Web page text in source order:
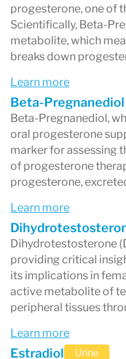
progesterone, one of
Scientifically, Beta-
metabolite, which
breaks down
Learn more
Beta-Pregnanediol
Beta-Pregnanediol,
oral progesterone
marker for assessing
of progesterone
progesterone,
Learn more
Dihydrotestosterone
providing critical
its implications in
active metabolite of
peripheral tissues
Learn more
Estradiol Urine